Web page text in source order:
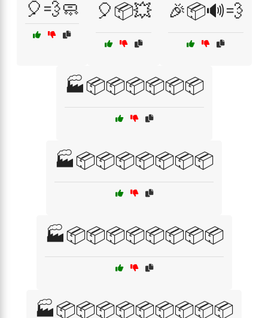
🎈💨🧼 🎈📦💥 🎉📦🔊💨
🏭📦📦📦📦📦📦
🏭📦📦📦📦📦📦📦
🏭📦📦📦📦📦📦📦📦
🏭📦📦📦📦📦📦📦📦📦